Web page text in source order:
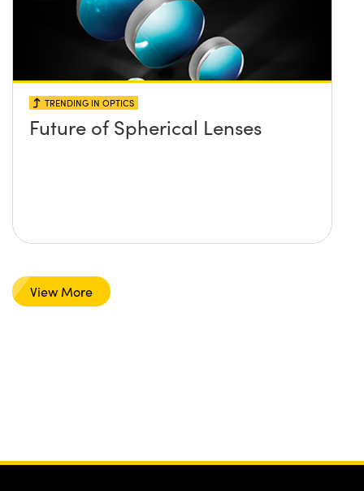
TRENDING IN OPTICS
Future of Spherical Lenses
View More